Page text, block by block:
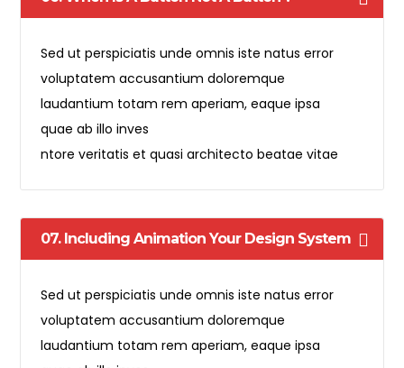
Sed ut perspiciatis unde omnis iste natus error
voluptatem accusantium doloremque
laudantium totam rem aperiam, eaque ipsa
quae ab illo inves
ntore veritatis et quasi architecto beatae vitae
07. Including Animation Your Design System
Sed ut perspiciatis unde omnis iste natus error
voluptatem accusantium doloremque
laudantium totam rem aperiam, eaque ipsa